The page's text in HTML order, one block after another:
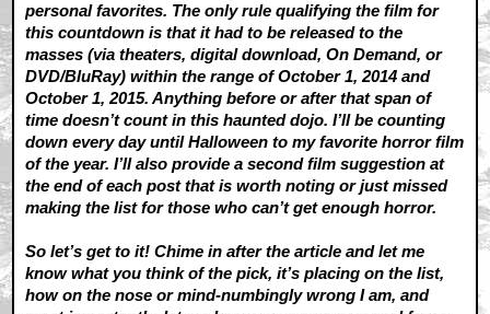
personal favorites. The only rule qualifying the film for
this countdown is that it had to be released to the
masses (via theaters, digital download, On Demand, or
DVD/BluRay) within the range of October 1, 2014 and
October 1, 2015. Anything before or after that span of
time doesn’t count in this haunted dojo. I’ll be counting
down every day until Halloween to my favorite horror film
of the year. I’ll also provide a second film suggestion at
the end of each post that is worth noting or just missed
making the list for those who can’t get enough horror.
So let’s get to it! Chime in after the article and let me
know what you think of the pick, it’s placing on the list,
how on the nose or mind-numbingly wrong I am, and